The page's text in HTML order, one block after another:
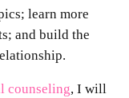
learn more
and build the
counseling, I will